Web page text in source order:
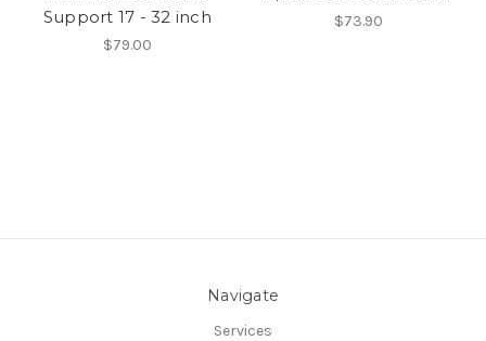
Support 17 - 32 inch
$79.00
$73.90
Navigate
Services